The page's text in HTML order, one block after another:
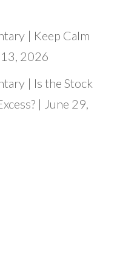
| Keep Calm
2026
| Is the Stock
| June 29,